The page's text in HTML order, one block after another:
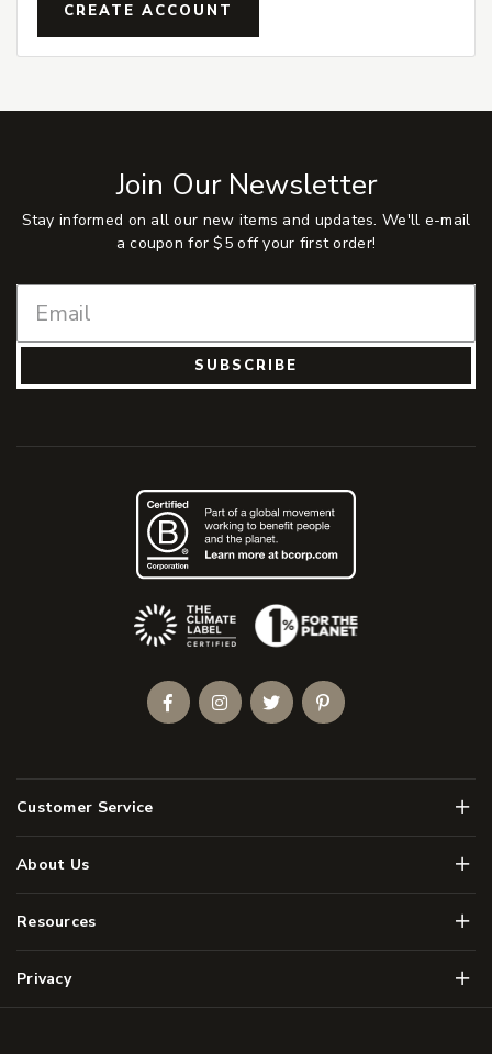
CREATE ACCOUNT
Join Our Newsletter
Stay informed on all our new items and updates. We'll e-mail
a coupon for $5 off your first order!
SUBSCRIBE
Customer Service Menu
About Us Menu
Resources Menu
Privacy Menu
(Opens an external site)
FacebookInstagramTwitterPinterest